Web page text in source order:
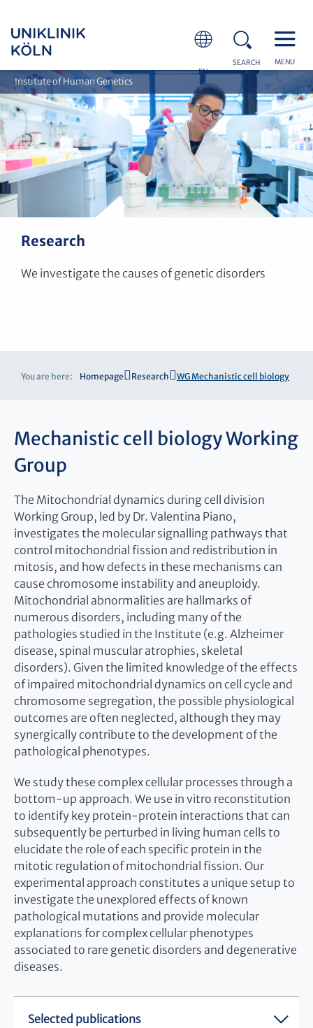
EN
SEARCH MENU
Institute of Human Genetics
Research
We investigate the causes of genetic disorders
You are here: Homepage Research WG Mechanistic cell biology
Mechanistic cell biology Working
Group
The Mitochondrial dynamics during cell division
Working Group, led by Dr. Valentina Piano,
investigates the molecular signalling pathways that
control mitochondrial fission and redistribution in
mitosis, and how defects in these mechanisms can
cause chromosome instability and aneuploidy.
Mitochondrial abnormalities are hallmarks of
numerous disorders, including many of the
pathologies studied in the Institute (e.g. Alzheimer
disease, spinal muscular atrophies, skeletal
disorders). Given the limited knowledge of the effects
of impaired mitochondrial dynamics on cell cycle and
chromosome segregation, the possible physiological
outcomes are often neglected, although they may
synergically contribute to the development of the
pathological phenotypes.
We study these complex cellular processes through a
bottom-up approach. We use in vitro reconstitution
to identify key protein-protein interactions that can
subsequently be perturbed in living human cells to
elucidate the role of each specific protein in the
mitotic regulation of mitochondrial fission. Our
experimental approach constitutes a unique setup to
investigate the unexplored effects of known
pathological mutations and provide molecular
explanations for complex cellular phenotypes
associated to rare genetic disorders and degenerative
diseases.
Selected publications